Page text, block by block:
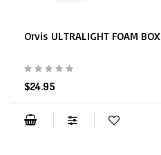
Orvis ULTRALIGHT FOAM BOX
$24.95